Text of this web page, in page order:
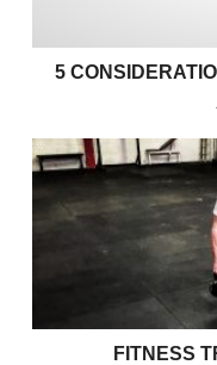
5
Fitness Training
FITNESS